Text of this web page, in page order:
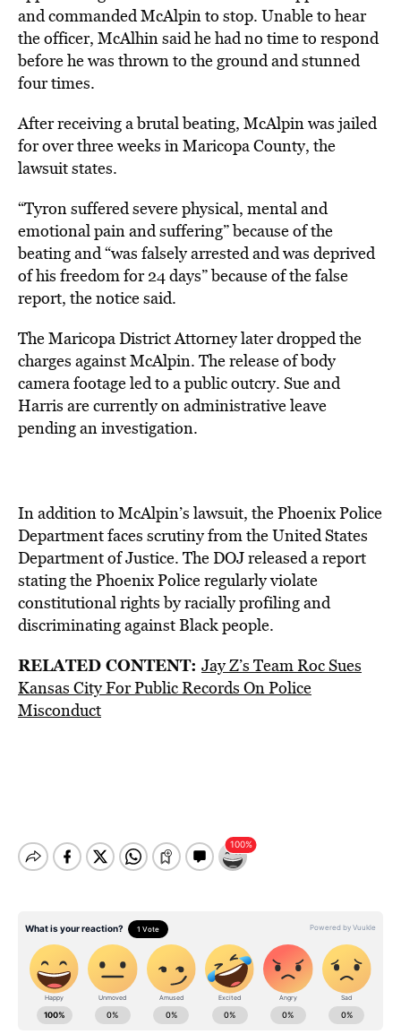
and commanded McAlpin to stop. Unable to hear
the officer, McAlhin said he had no time to respond
before he was thrown to the ground and stunned
four times.
After receiving a brutal beating, McAlpin was jailed
for over three weeks in Maricopa County, the
lawsuit states.
“Tyron suffered severe physical, mental and
emotional pain and suffering” because of the
beating and “was falsely arrested and was deprived
of his freedom for 24 days” because of the false
report, the notice said.
The Maricopa District Attorney laterdropped the
charges against McAlpin. The release of body
camera footage led to a public outcry. Sue and
Harris are currently on administrative leave
pending an investigation.
In addition to McAlpin’s lawsuit, the Phoenix Police
Department faces scrutiny from the United States
Department of Justice. The DOJ released a report
stating the Phoenix Police regularly violate
constitutional rights by racially profiling and
discriminating against Black people.
RELATED CONTENT: Jay Z’s Team Roc Sues
Kansas City For Public Records On Police
Misconduct